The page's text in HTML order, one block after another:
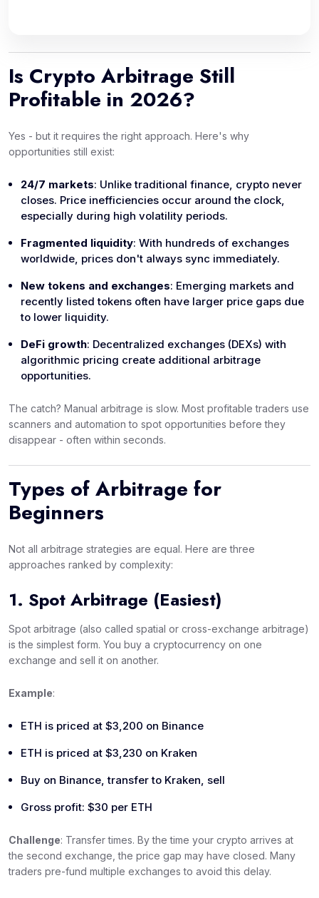
Is Crypto Arbitrage Still
Profitable in 2026?
Yes - but it requires the right approach. Here's why
opportunities still exist:
24/7 markets: Unlike traditional finance, crypto never
closes. Price inefficiencies occur around the clock,
especially during high volatility periods.
Fragmented liquidity: With hundreds of exchanges
worldwide, prices don't always sync immediately.
New tokens and exchanges: Emerging markets and
recently listed tokens often have larger price gaps due
to lower liquidity.
DeFi growth: Decentralized exchanges (DEXs) with
algorithmic pricing create additional arbitrage
opportunities.
The catch? Manual arbitrage is slow. Most profitable traders use
scanners and automation to spot opportunities before they
disappear - often within seconds.
Types of Arbitrage for
Beginners
Not all arbitrage strategies are equal. Here are three
approaches ranked by complexity:
1. Spot Arbitrage (Easiest)
Spot arbitrage (also called spatial or cross-exchange arbitrage)
is the simplest form. You buy a cryptocurrency on one
exchange and sell it on another.
Example:
ETH is priced at $3,200 on Binance
ETH is priced at $3,230 on Kraken
Buy on Binance, transfer to Kraken, sell
Gross profit: $30 per ETH
Challenge: Transfer times. By the time your crypto arrives at
the second exchange, the price gap may have closed. Many
traders pre-fund multiple exchanges to avoid this delay.